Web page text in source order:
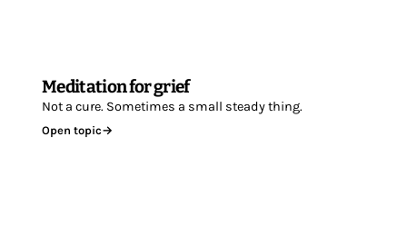
Meditation for grief
Not a cure. Sometimes a small steady thing.
Open topic→